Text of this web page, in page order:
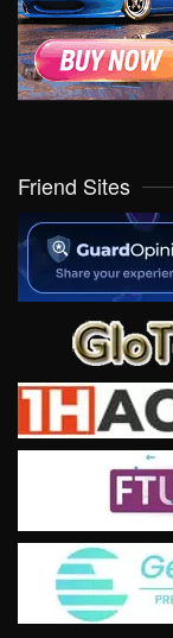
Friend Sites